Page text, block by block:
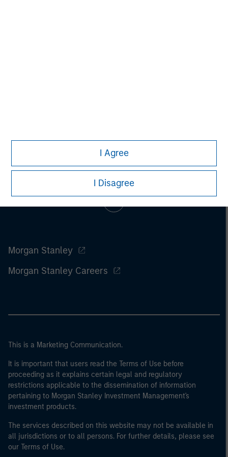
I Agree
I Disagree
Morgan Stanley
Morgan Stanley Careers
This is a Marketing Communication.
It is important that users read the Terms of Use before
proceeding as it explains certain legal and regulatory
restrictions applicable to the dissemination of information
pertaining to Morgan Stanley Investment Management's
investment products.
The services described on this website may not be available in
all jurisdictions or to all persons. For further details, please see
our Terms of Use.